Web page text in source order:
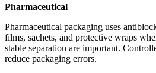
Pharmaceutical
Pharmaceutical packaging uses
films, sachets, and protective wraps
stable separation are important.
reduce packaging errors.